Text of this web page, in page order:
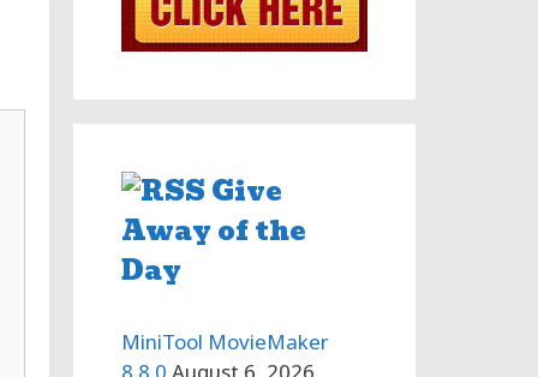
Give
Away of the
Day
MiniTool MovieMaker
8.8.0 August 6, 2026